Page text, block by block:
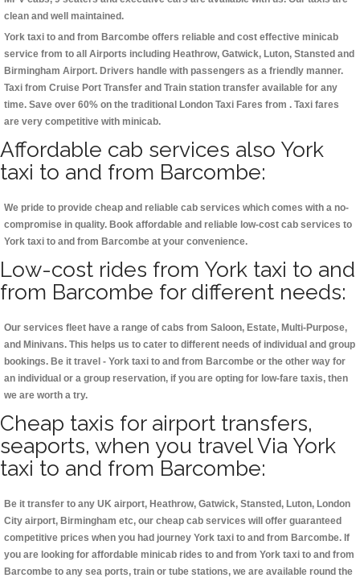
clean and well maintained.
York taxi to and from Barcombe offers reliable and cost effective minicab
service from to all Airports including Heathrow, Gatwick, Luton, Stansted and
Birmingham Airport. Drivers handle with passengers as a friendly manner.
Taxi from Cruise Port Transfer and Train station transfer available for any
time. Save over 60% on the traditional London Taxi Fares from . Taxi fares
are very competitive with minicab.
Affordable cab services also York
taxi to and from Barcombe:
We pride to provide cheap and reliable cab services which comes with a no-
compromise in quality. Book affordable and reliable low-cost cab services to
York taxi to and from Barcombe at your convenience.
Low-cost rides from York taxi to and
from Barcombe for different needs:
Our services fleet have a range of cabs from Saloon, Estate, Multi-Purpose,
and Minivans. This helps us to cater to different needs of individual and group
bookings. Be it travel - York taxi to and from Barcombe or the other way for
an individual or a group reservation, if you are opting for low-fare taxis, then
we are worth a try.
Cheap taxis for airport transfers,
seaports, when you travel Via York
taxi to and from Barcombe:
Be it transfer to any UK airport, Heathrow, Gatwick, Stansted, Luton, London
City airport, Birmingham etc, our cheap cab services will offer guaranteed
competitive prices when you had journey York taxi to and from Barcombe. If
you are looking for affordable minicab rides to and from York taxi to and from
Barcombe to any sea ports, train or tube stations, we are available round the